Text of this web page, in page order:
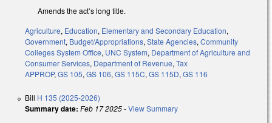
Amends the act’s long title.
Agriculture, Education, Elementary and Secondary Education,
Government, Budget/Appropriations, State Agencies, Community
Colleges System Office, UNC System, Department of Agriculture and
Consumer Services, Department of Revenue, Tax
APPROP, GS 105, GS 106, GS 115C, GS 115D, GS 116
Bill H 135 (2025-2026)
Summary date: Feb 17 2025-View Summary